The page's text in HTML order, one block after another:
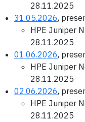
28.11.2025
31.05.2026,
HPE Juniper
28.11.2025
01.06.2026,
HPE Juniper
28.11.2025
02.06.2026,
HPE Juniper
28.11.2025